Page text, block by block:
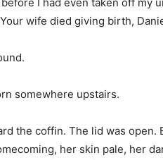
wife died giving birth,
somewhere upstairs.
the coffin. The lid was open.
her skin pale, her